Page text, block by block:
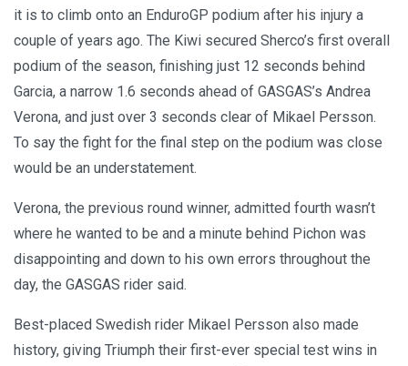
it is to climb onto an EnduroGP podium after his injury a
couple of years ago. The Kiwi secured Sherco’s first overall
podium of the season, finishing just 12 seconds behind
Garcia, a narrow 1.6 seconds ahead of GASGAS’s Andrea
Verona, and just over 3 seconds clear of Mikael Persson.
To say the fight for the final step on the podium was close
would be an understatement.
Verona, the previous round winner, admitted fourth wasn’t
where he wanted to be and a minute behind Pichon was
disappointing and down to his own errors throughout the
day, the GASGAS rider said.
Best-placed Swedish rider Mikael Persson also made
history, giving Triumph their first-ever special test wins in